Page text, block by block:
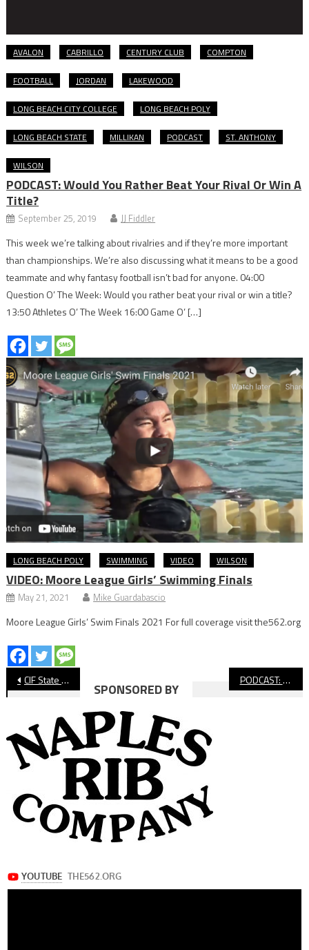
AVALON CABRILLO CENTURY CLUB COMPTON
FOOTBALL JORDAN LAKEWOOD
LONG BEACH CITY COLLEGE LONG BEACH POLY
LONG BEACH STATE MILLIKAN PODCAST ST. ANTHONY
WILSON
PODCAST: Would You Rather Beat Your Rival Or Win A
Title?
September 25, 2019 JJ Fiddler
This week we’re talking about rivalries and if they’re more important
than championships. We’re also discussing what it means to be a good
teammate and why fantasy football isn’t bad for anyone. 04:00
Question O’ The Week: Would you rather beat your rival or win a title?
13:50 Athletes O’ The Week 16:00 Game O’ […]
LONG BEACH POLY SWIMMING VIDEO WILSON
VIDEO: Moore League Girls’ Swimming Finals
May 21, 2021 Mike Guardabascio
Moore League Girls’ Swim Finals 2021 For full coverage visit the562.org
Post
navigation
CIF State Volleyball: Long Beach Poly Falls to Bakersfield Centennial in Five PODCAST: Free Recruiting Event For High School Football Players
SPONSORED BY